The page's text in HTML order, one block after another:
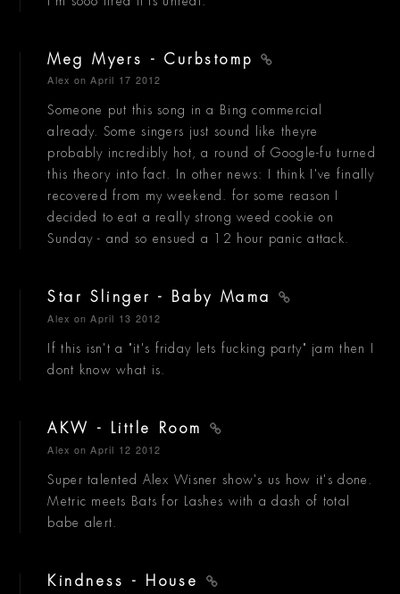
Meg Myers - Curbstomp
Alex on April 17 2012
Someone put this song in a Bing commercial
already. Some singers just sound like theyre
probably incredibly hot, a round of Google-fu turned
this theory into fact. In other news: I think I've finally
recovered from my weekend. for some reason I
decided to eat a really strong weed cookie on
Sunday - and so ensued a 12 hour panic attack.
Star Slinger - Baby Mama
Alex on April 13 2012
If this isn't a "it's friday lets fucking party" jam then I
dont know what is.
AKW - Little Room
Alex on April 12 2012
Super talented Alex Wisner show's us how it's done.
Metric meets Bats for Lashes with a dash of total
babe alert.
Kindness - House